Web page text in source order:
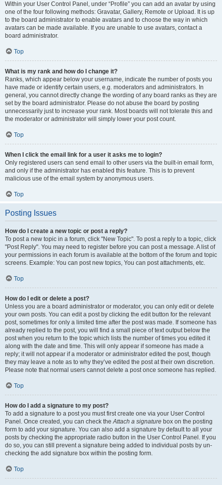
Within your User Control Panel, under “Profile” you can add an avatar by using
one of the four following methods: Gravatar, Gallery, Remote or Upload. It is up
to the board administrator to enable avatars and to choose the way in which
avatars can be made available. If you are unable to use avatars, contact a
board administrator.
Top
What is my rank and how do I change it?
Ranks, which appear below your username, indicate the number of posts you
have made or identify certain users, e.g. moderators and administrators. In
general, you cannot directly change the wording of any board ranks as they are
set by the board administrator. Please do not abuse the board by posting
unnecessarily just to increase your rank. Most boards will not tolerate this and
the moderator or administrator will simply lower your post count.
Top
When I click the email link for a user it asks me to login?
Only registered users can send email to other users via the built-in email form,
and only if the administrator has enabled this feature. This is to prevent
malicious use of the email system by anonymous users.
Top
Posting Issues
How do I create a new topic or post a reply?
To post a new topic in a forum, click "New Topic". To post a reply to a topic, click
"Post Reply". You may need to register before you can post a message. A list of
your permissions in each forum is available at the bottom of the forum and topic
screens. Example: You can post new topics, You can post attachments, etc.
Top
How do I edit or delete a post?
Unless you are a board administrator or moderator, you can only edit or delete
your own posts. You can edit a post by clicking the edit button for the relevant
post, sometimes for only a limited time after the post was made. If someone has
already replied to the post, you will find a small piece of text output below the
post when you return to the topic which lists the number of times you edited it
along with the date and time. This will only appear if someone has made a
reply; it will not appear if a moderator or administrator edited the post, though
they may leave a note as to why they’ve edited the post at their own discretion.
Please note that normal users cannot delete a post once someone has replied.
Top
How do I add a signature to my post?
To add a signature to a post you must first create one via your User Control
Panel. Once created, you can check theAttach a signature box on the posting
form to add your signature. You can also add a signature by default to all your
posts by checking the appropriate radio button in the User Control Panel. If you
do so, you can still prevent a signature being added to individual posts by un-
checking the add signature box within the posting form.
Top